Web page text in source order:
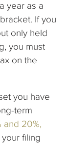
year as a
If you
only held
you must
on the
you have
term
and 20%,
filing